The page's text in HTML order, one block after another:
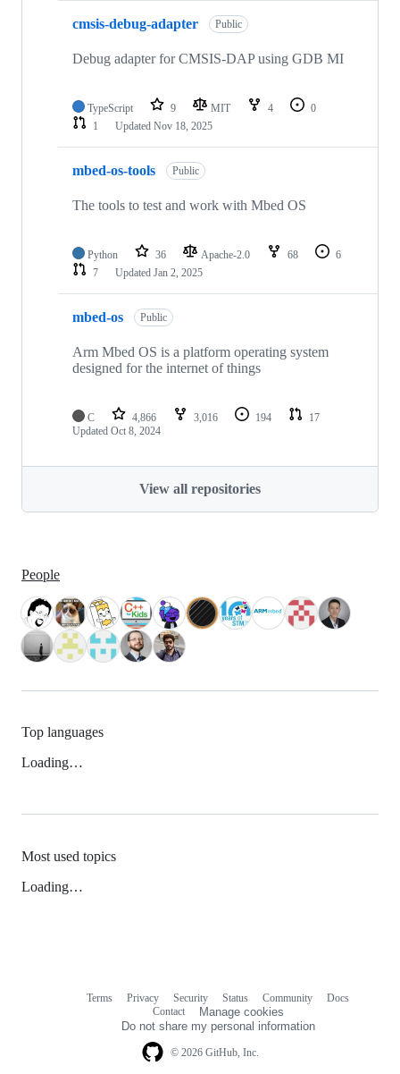
cmsis-debug-adapter Public
Debug adapter for CMSIS-DAP using GDB MI
TypeScript 9 MIT 4
0
1
Updated Nov 18, 2025
mbed-os-tools Public
The tools to test and work with Mbed OS
Python 36 Apache-2.0 68
6
7
Updated Jan 2, 2025
mbed-os Public
Arm Mbed OS is a platform operating system
designed for the internet of things
C 4,866 3,016 194
17
Updated Oct 8, 2024
View all repositories
People
Top languages
Loading…
Most used topics
Loading…
© 2026 GitHub, Inc.
Terms Privacy Security Status Community
Docs
Contact
Manage cookies
Do not share my personal information